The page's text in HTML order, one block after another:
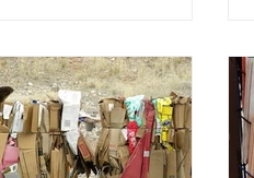
The Nice Ocean
United Nations Ocean
is a three-yearly
In June 2025, the
UNOC3, took place